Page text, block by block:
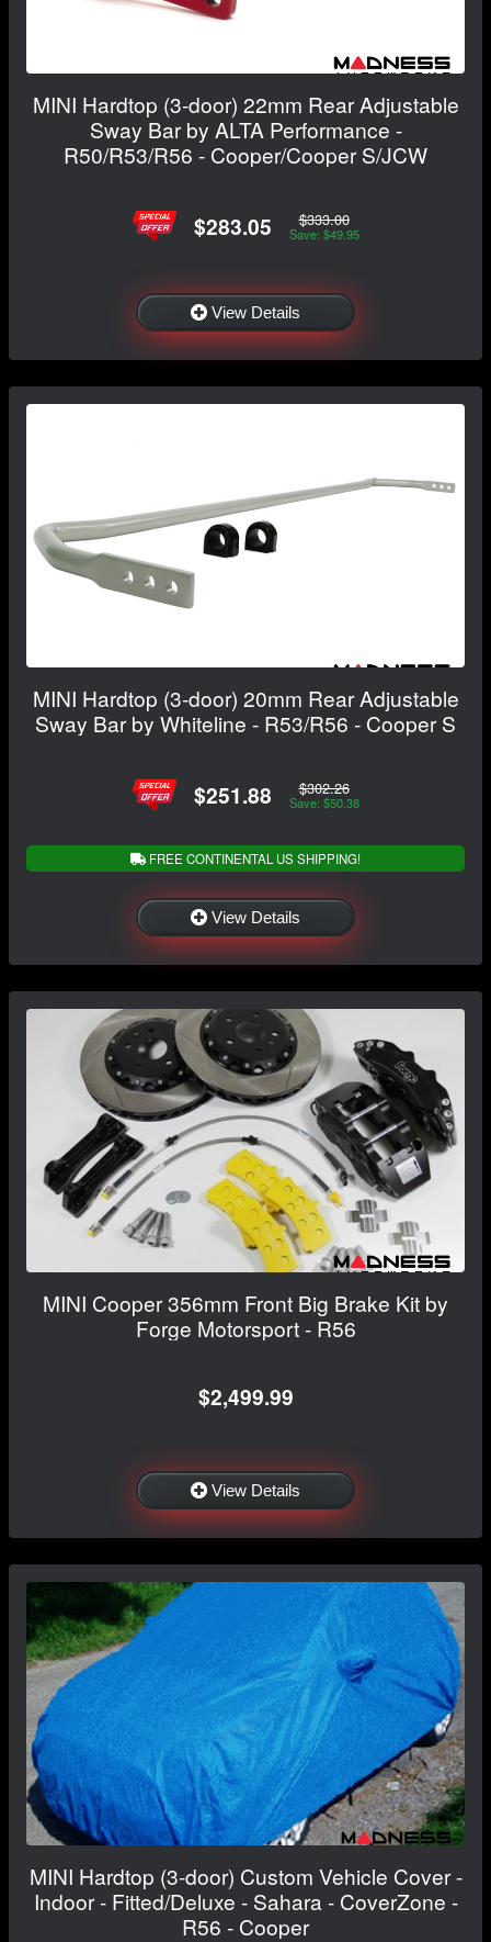
MINI Hardtop (3-door) 22mm Rear Adjustable
Sway Bar by ALTA Performance -
R50/R53/R56 - Cooper/Cooper S/JCW
$283.05 $333.00
Save: $49.95
View Details
MINI Hardtop (3-door) 20mm Rear Adjustable
Sway Bar by Whiteline - R53/R56 - Cooper S
$251.88 $302.26
Save: $50.38
FREE CONTINENTAL US SHIPPING!
View Details
MINI Cooper 356mm Front Big Brake Kit by
Forge Motorsport - R56
$2,499.99
View Details
MINI Hardtop (3-door) Custom Vehicle Cover -
Indoor - Fitted/Deluxe - Sahara - CoverZone -
R56 - Cooper